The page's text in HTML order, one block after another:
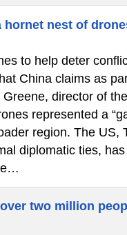
hornet nest of
to help deter
China claims as
director of
represented a
region. The US,
diplomatic ties,
two million